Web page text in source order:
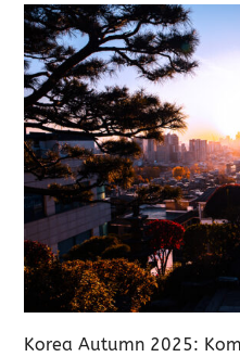
Korea Autumn 2025: